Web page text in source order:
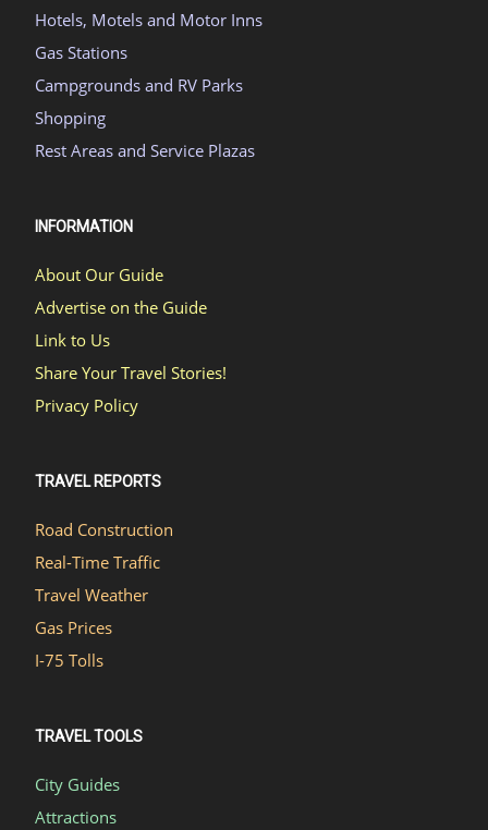
Hotels, Motels and Motor Inns
Gas Stations
Campgrounds and RV Parks
Shopping
Rest Areas and Service Plazas
INFORMATION
About Our Guide
Advertise on the Guide
Link to Us
Share Your Travel Stories!
Privacy Policy
TRAVEL REPORTS
Road Construction
Real-Time Traffic
Travel Weather
Gas Prices
I-75 Tolls
TRAVEL TOOLS
City Guides
Attractions